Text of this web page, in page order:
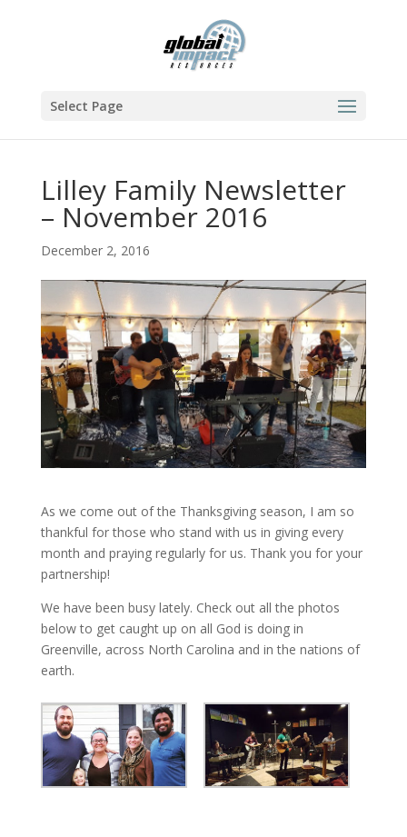
Select Page
Lilley Family Newsletter
– November 2016
December 2, 2016
As we come out of the Thanksgiving season, I am so
thankful for those who stand with us in giving every
month and praying regularly for us. Thank you for your
partnership!
We have been busy lately. Check out all the photos
below to get caught up on all God is doing in
Greenville, across North Carolina and in the nations of
earth.